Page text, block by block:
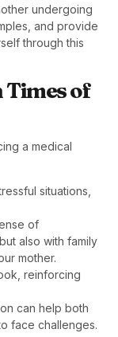
undergoing
and provide
through this
of
a medical
situations,
of
also with family
mother.
reinforcing
can help both
face challenges.